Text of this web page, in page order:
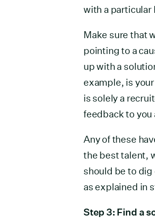
with a particular
Make sure that
pointing to a
up with a
example, is
is solely a
feedback to
Any of these
the best talent,
should be to
as explained in
Step 3: Find a